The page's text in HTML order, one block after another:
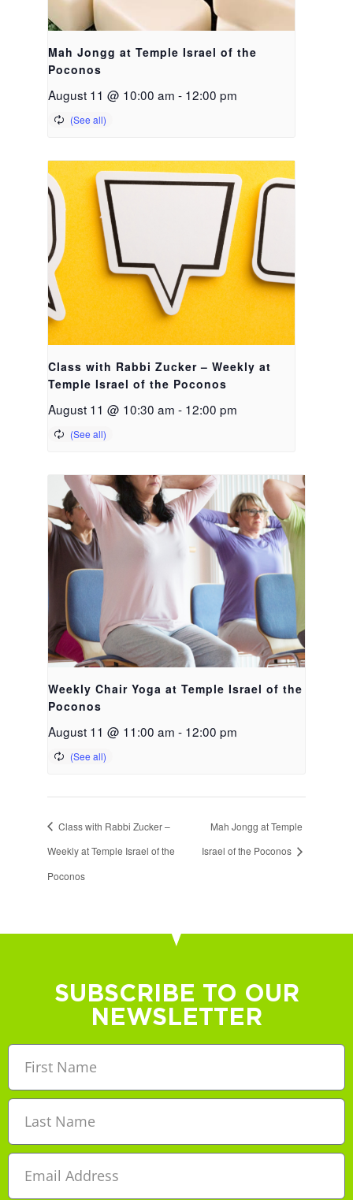
Mah Jongg at Temple Israel of the
Poconos
August 11 @ 10:00 am - 12:00 pm
Class with Rabbi Zucker – Weekly at
Temple Israel of the Poconos
August 11 @ 10:30 am - 12:00 pm
Weekly Chair Yoga at Temple Israel of the
Poconos
August 11 @ 11:00 am - 12:00 pm
Class with Rabbi Zucker –
Weekly at Temple Israel of the
Poconos
Mah Jongg at Temple
Israel of the Poconos
SUBSCRIBE TO OUR
NEWSLETTER